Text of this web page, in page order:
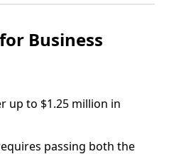
Business
up to $1.25 million in
passing both the